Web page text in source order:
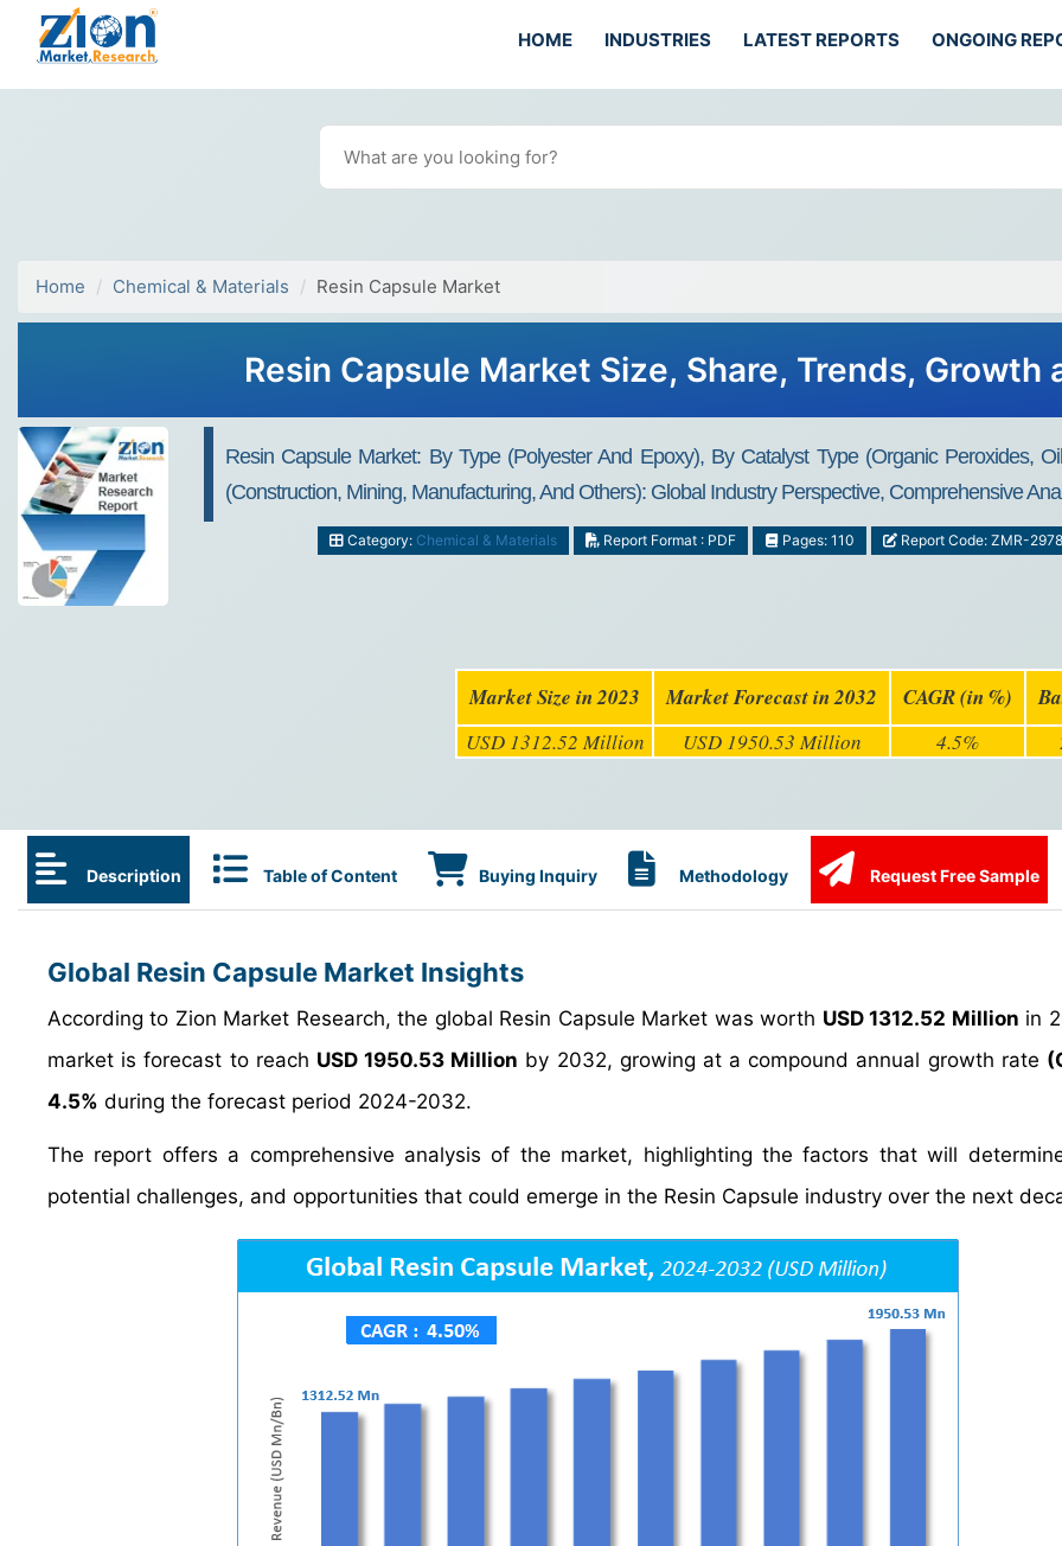
HOME INDUSTRIES LATEST REPORTS ONGOING
Home Chemical & Materials Resin Capsule Market
Resin Capsule Market Size, Share, Trends, Growth
Resin Capsule Market: By Type (Polyester And Epoxy), By Catalyst Type (Organic Peroxides,
(Construction, Mining, Manufacturing, And Others): Global Industry Perspective, Comprehensive
Category: Chemical & Materials Report Format : PDF Pages: 110 Report Code: ZMR-2978
Market Size in 2023 Market Forecast in 2032 CAGR (in %)
USD 1312.52 Million USD 1950.53 Million 4.5%
Description Table of Content Buying Inquiry Methodology Request Free Sample
Global Resin Capsule Market Insights
According to Zion Market Research, the global Resin Capsule Market was worth USD 1312.52 Million in
market is forecast to reach USD 1950.53 Million by 2032, growing at a compound annual growth rate
4.5% during the forecast period 2024-2032.
The report offers a comprehensive analysis of the market, highlighting the factors that will
potential challenges, and opportunities that could emerge in the Resin Capsule industry over the next